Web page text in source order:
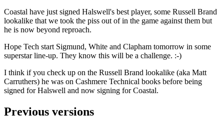
Coastal have just signed Halswell's best player, some Russell Brand
lookalike that we took the piss out of in the game against them but
he is now beyond reproach.
Hope Tech start Sigmund, White and Clapham tomorrow in some
superstar line-up. They know this will be a challenge. :-)
I think if you check up on the Russell Brand lookalike (aka Matt
Carruthers) he was on Cashmere Technical books before being
signed for Halswell and now signing for Coastal.
Previous versions